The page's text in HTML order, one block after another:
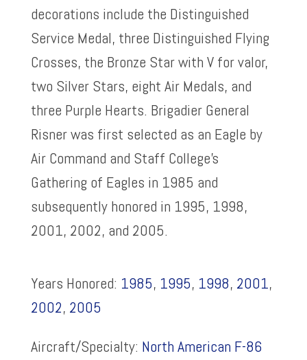
decorations include the Distinguished
Service Medal, three Distinguished Flying
Crosses, the Bronze Star with V for valor,
two Silver Stars, eight Air Medals, and
three Purple Hearts. Brigadier General
Risner was first selected as an Eagle by
Air Command and Staff College’s
Gathering of Eagles in 1985 and
subsequently honored in 1995, 1998,
2001, 2002, and 2005.
Years Honored: 1985, 1995, 1998, 2001,
2002, 2005
Aircraft/Specialty: North American F-86